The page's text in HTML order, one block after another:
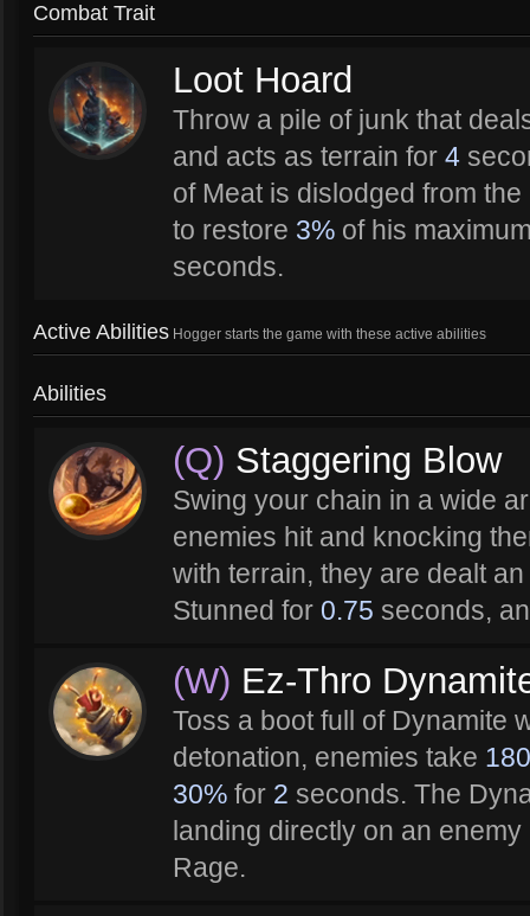
Combat Trait
Loot Hoard
Throw a pile of junk that
and acts as terrain for 4
of Meat is dislodged from
to restore 3% of his
seconds.
Active Abilities Hogger starts the game with these active abilities
Abilities
(Q) Staggering Blow
Swing your chain in a wide
enemies hit and knocking
with terrain, they are dealt
Stunned for 0.75 seconds,
(W) Ez-Thro
Toss a boot full of Dynamite
detonation, enemies take 180
30% for 2 seconds. The
landing directly on an
Rage.